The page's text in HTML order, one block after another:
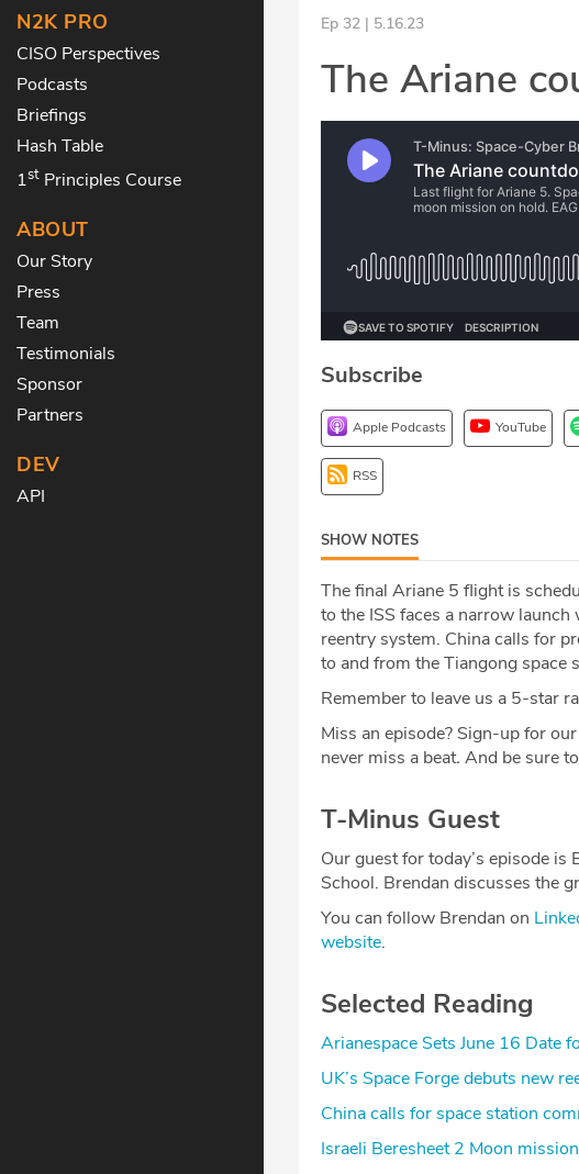
N2K PRO
CISO Perspectives
Podcasts
Briefings
Hash Table
1st Principles Course
ABOUT
Our Story
Press
Team
Testimonials
Sponsor
Partners
DEV
API
Ep 32 | 5.16.23
The Ariane
Subscribe
Apple Podcasts YouTube
RSS
SHOW NOTES
The final Ariane 5 flight is
to the ISS faces a narrow
reentry system. China calls for
to and from the Tiangong space
Remember to leave us a 5-star
Miss an episode? Sign-up for
never miss a beat. And be sure
T-Minus Guest
Our guest for today’s episode is
School. Brendan discusses the
You can follow Brendan on
website.
Selected Reading
Arianespace Sets June 16 Date
UK’s Space Forge debuts new
China calls for space station
Israeli Beresheet 2 Moon